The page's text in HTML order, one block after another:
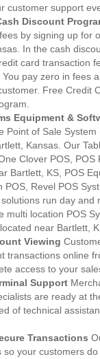
customer support
Discount
by signing up for
In the cash
card transaction
pay zero in fees
Free Credit
Equipment &
Point of Sale
Kansas. Our
Clover POS,
Bartlett, KS, POS
POS, Revel POS
run day and
multi location POS
near Bartlett,
Viewing
transactions online
access to your
Support
are ready at
of technical
Transactions
so your customers